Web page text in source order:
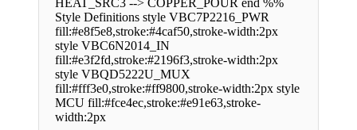
HEAT_SRC3 --> COPPER_POUR end %%
Style Definitions style VBC7P2216_PWR
fill:#e8f5e8,stroke:#4caf50,stroke-width:2px
style VBC6N2014_IN
fill:#e3f2fd,stroke:#2196f3,stroke-width:2px
style VBQD5222U_MUX
fill:#fff3e0,stroke:#ff9800,stroke-width:2px style
MCU fill:#fce4ec,stroke:#e91e63,stroke-
width:2px